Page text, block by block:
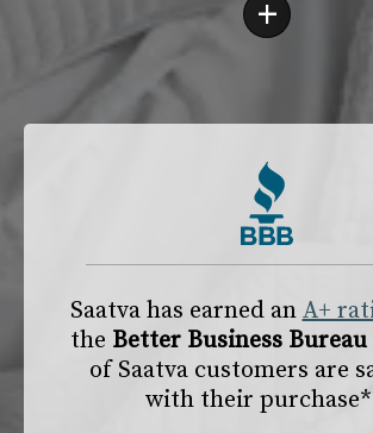
+
Saatva has earned anA+
the Better Business Bureau
of Saatva customers are
with their